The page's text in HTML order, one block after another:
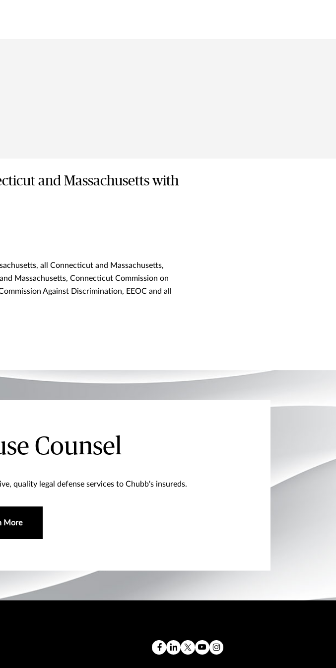
and Massachusetts with
all Connecticut and Massachusetts,
Massachusetts, Connecticut Commission on
Against Discrimination, EEOC and all
Counsel
quality legal defense services to Chubb's insureds.
More